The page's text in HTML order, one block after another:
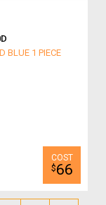
BLUE 1 PIECE
$66